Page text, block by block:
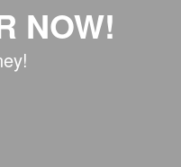
NOW!